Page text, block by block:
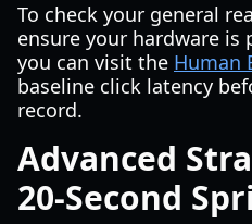
To check your general
ensure your hardware is
you can visit the Human
baseline click latency
record.
Advanced
20-Second